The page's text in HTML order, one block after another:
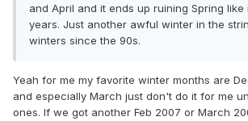
and April and it ends up ruining Spring
years. Just another awful winter in the
winters since the 90s.
Yeah for me my favorite winter months are
and especially March just don't do it for me
ones. If we got another Feb 2007 or March